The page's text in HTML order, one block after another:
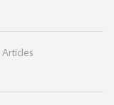
Articles